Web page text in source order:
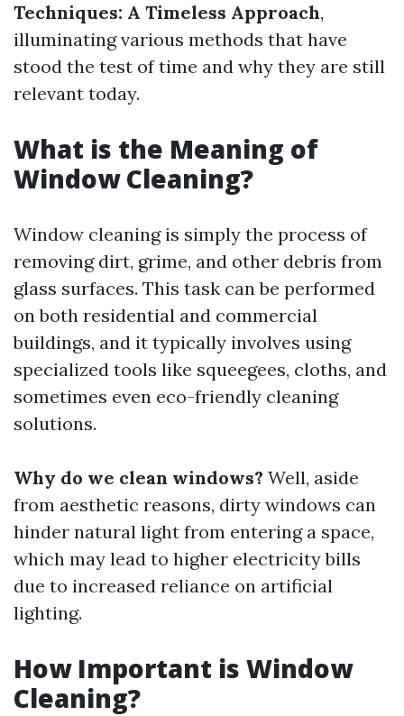
Techniques: A Timeless Approach,
illuminating various methods that have
stood the test of time and why they are still
relevant today.
What is the Meaning of
Window Cleaning?
Window cleaning is simply the process of
removing dirt, grime, and other debris from
glass surfaces. This task can be performed
on both residential and commercial
buildings, and it typically involves using
specialized tools like squeegees, cloths, and
sometimes even eco-friendly cleaning
solutions.
Why do we clean windows? Well, aside
from aesthetic reasons, dirty windows can
hinder natural light from entering a space,
which may lead to higher electricity bills
due to increased reliance on artificial
lighting.
How Important is Window
Cleaning?